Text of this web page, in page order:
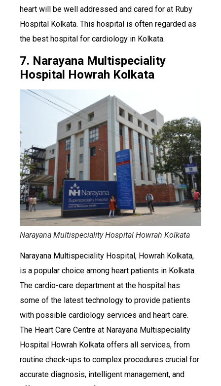
heart will be well addressed and cared for at Ruby
Hospital Kolkata. This hospital is often regarded as
the best hospital for cardiology in Kolkata.
7. Narayana Multispeciality
Hospital Howrah Kolkata
Narayana Multispeciality Hospital Howrah Kolkata
Narayana Multispeciality Hospital, Howrah Kolkata,
is a popular choice among heart patients in Kolkata.
The cardio-care department at the hospital has
some of the latest technology to provide patients
with possible cardiology services and heart care.
The Heart Care Centre at Narayana Multispeciality
Hospital Howrah Kolkata offers all services, from
routine check-ups to complex procedures crucial for
accurate diagnosis, intelligent management, and